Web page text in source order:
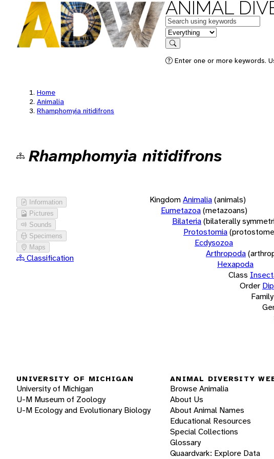
ANIMAL
Keywords
in feature
Search
Enter one or more keywords.
Home
Animalia
Rhamphomyia nitidifrons
Rhamphomyia nitidifrons
Information
Pictures
Sounds
Specimens
Maps
Classification
KingdomAnimalia(animals)
Eumetazoa(metazoans)
Bilateria(bilaterally
Protostomia
Ecdysozoa
Arthropoda
Hexapoda
Class
Order
Family
UNIVERSITY OF MICHIGAN
University of Michigan
U-M Museum of Zoology
U-M Ecology and Evolutionary Biology
ANIMAL DIVERSITY
Browse Animalia
About Us
About Animal Names
Educational Resources
Special Collections
Glossary
Quaardvark: Explore Data